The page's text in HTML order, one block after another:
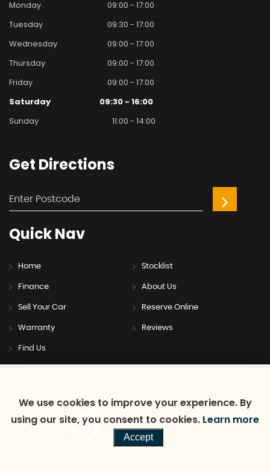
Monday
09:00 - 17:00
Tuesday
09:30 - 17:00
Wednesday
09:00 - 17:00
Thursday
09:00 - 17:00
Friday
09:00 - 17:00
Saturday
09:30 - 16:00
Sunday
11:00 - 14:00
Get Directions
QuickNav
Home Stocklist
Finance About Us
Sell Your Car Reserve Online
Warranty Reviews
Find Us
Powered by Car Dealer 5
CAR DEALER WEBSITES - SYMPHONY
We use cookies to improve your experience. By
using our site, you consent to cookies. Learn more
Accept